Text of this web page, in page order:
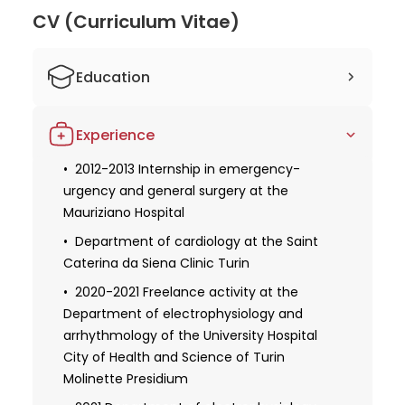
scientific publications, showcasing her
commitment to research and advancement in
continuous learning, and active involvement in
highly trusted and respected doctor in her field. Her
dedication to providing quality care and staying at
the forefront of advancements in cardiology
ensures that her patients receive the best possible
treatment and outcomes.
CV (Curriculum Vitae)
Education
teaching activities of cardiological
interest: first aid course, clinical
electrocardiography, echocardiography
2012 Studied human medicine at the
University of Turin
Obtaining a license for medical practice
Obtaining specialization in internal
medicine
2013-2014 Residency in cardiological
rehabilitation at the Villa Serena by
Piossasco
Experience
2012-2013 Internship in emergency-
urgency and general surgery at the
Mauriziano Hospital
Department of cardiology at the Saint
Caterina da Siena Clinic Turin
2020-2021 Freelance activity at the
Department of electrophysiology and
arrhythmology of the University Hospital
City of Health and Science of Turin
Molinette Presidium